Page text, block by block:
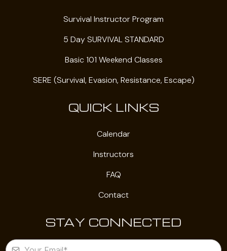
Survival Instructor Program
5 Day SURVIVAL STANDARD
Basic 101 Weekend Classes
SERE (Survival, Evasion, Resistance, Escape)
QUICK LINKS
Calendar
Instructors
FAQ
Contact
STAY CONNECTED